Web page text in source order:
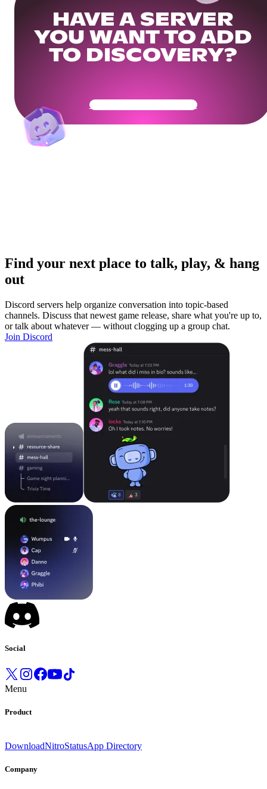
HAVE A SERVER
YOU WANT TO ADD
TO DISCOVERY?
Get Your Community Ready
Find your next place to talk, play, & hang
out
Discord servers help organize conversation into topic-based
channels. Discuss that newest game release, share what you're up to,
or talk about whatever — without clogging up a group chat.
Join Discord
Social
Menu
Product
DownloadNitroStatusApp Directory
Company